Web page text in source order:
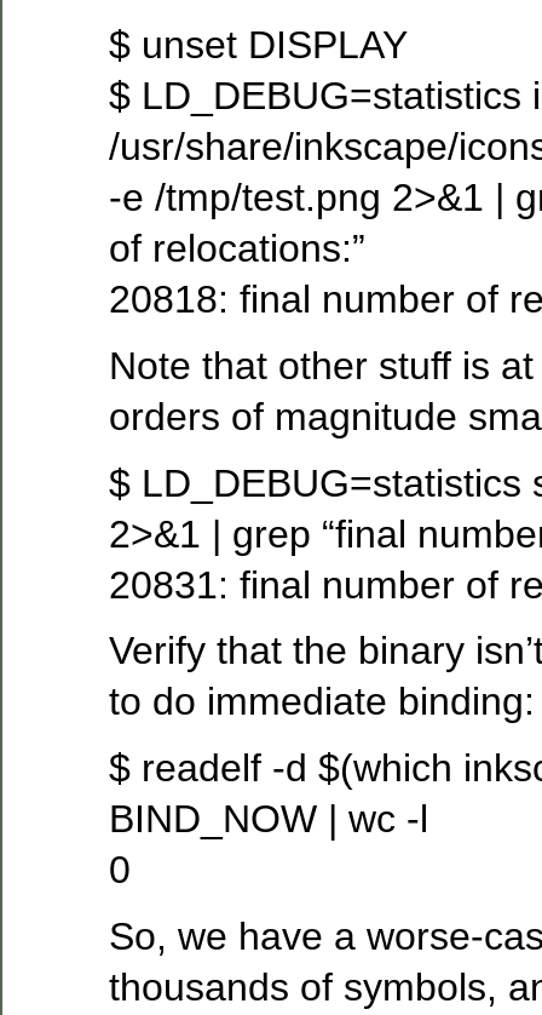
$ unset DISPLAY
$ LD_DEBUG=statistics
/usr/share/inkscape/
-e /tmp/test.png 2>&1 |
of relocations:”
20818: final number of
Note that other stuff is
orders of magnitude
$ LD_DEBUG=statistics
2>&1 | grep “final
20831: final number of
Verify that the binary
to do immediate binding:
$ readelf -d $(which
BIND_NOW | wc -l
0
So, we have a worse-
thousands of symbols,